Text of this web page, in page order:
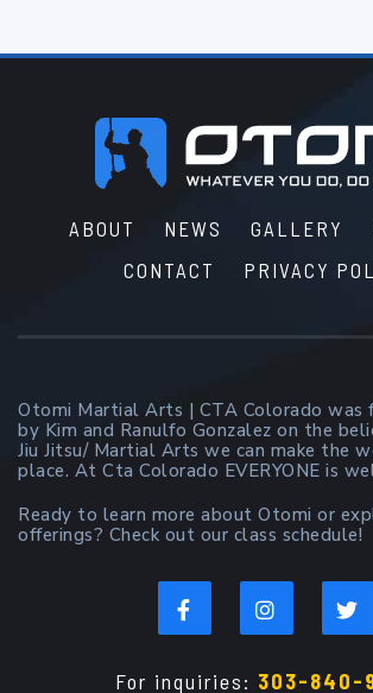
Footer
ABOUT NEWS GALLERY
CONTACT
PRIVACY
Otomi Martial Arts | CTA Colorado was
by Kim and Ranulfo Gonzalez on the
Jiu Jitsu/ Martial Arts we can make the
place. At Cta Colorado EVERYONE is
Ready to learn more about Otomi or
offerings? Check out our class schedule!
For inquiries: 303-840-